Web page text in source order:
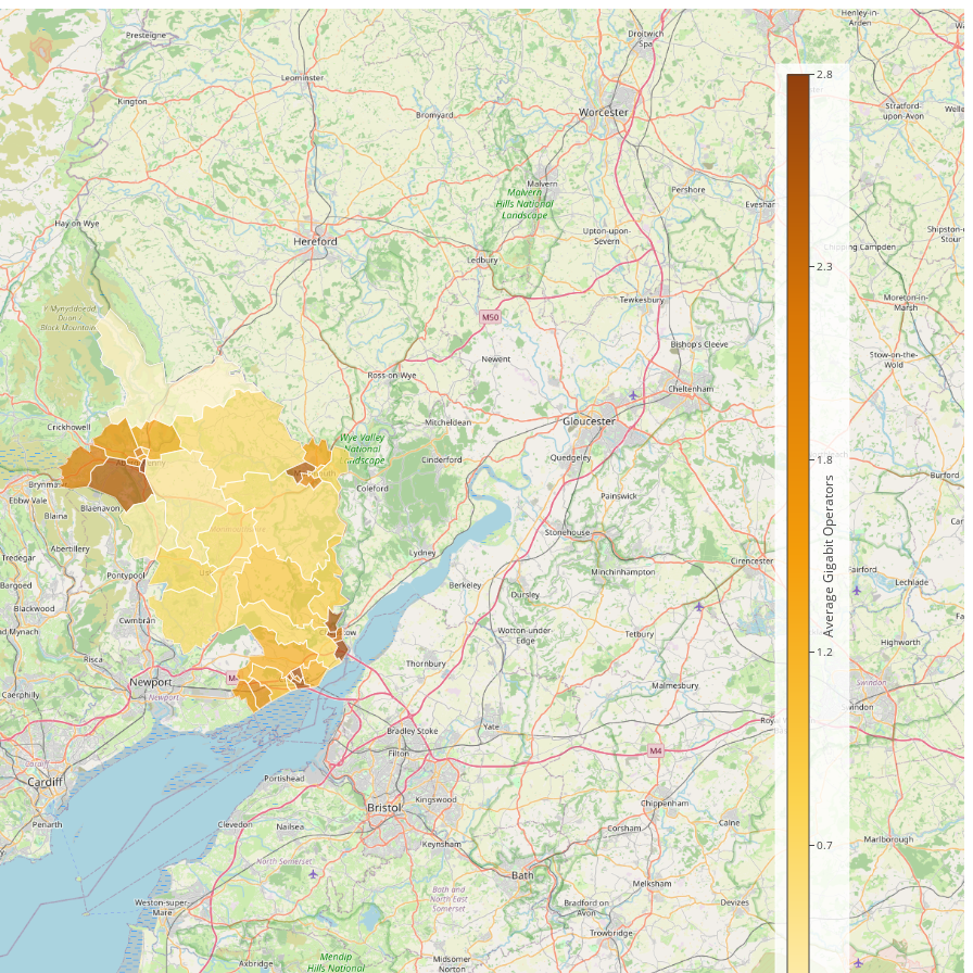
0.7
1.2
1.8
2.3
2.8
Average Gigabit Operators